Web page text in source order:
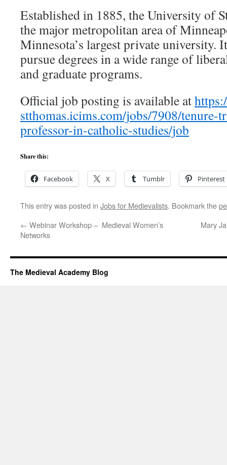
Established in 1885, the University of
the major metropolitan area of
Minnesota’s largest private university.
pursue degrees in a wide range of
and graduate programs.
Official job posting is available at
stthomas.icims.com/jobs/7908/tenure-
professor-in-catholic-studies/job
Share this:
Facebook X Tumblr Pinterest
This entry was posted in Jobs for Medievalists. Bookmark the
← Webinar Workshop – Medieval Women’s
Networks
Mary
The Medieval Academy Blog